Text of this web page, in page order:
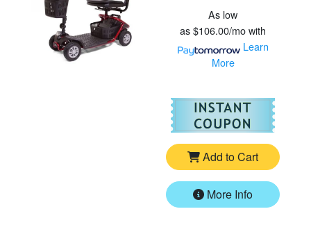
As low
as$106.00/mowith
Learn
More
For
Add to Cart
More Info